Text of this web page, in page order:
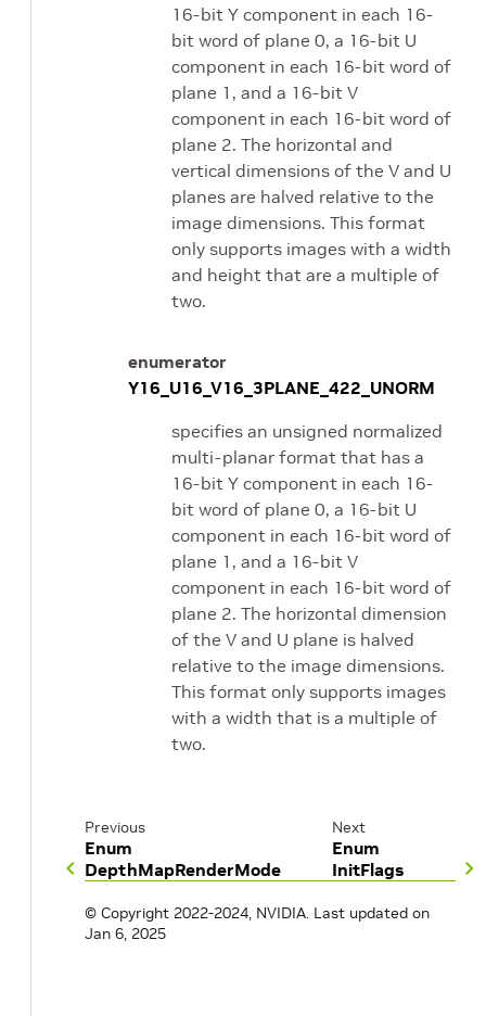
16-bit Y component in each 16-
bit word of plane 0, a 16-bit U
component in each 16-bit word of
plane 1, and a 16-bit V
component in each 16-bit word of
plane 2. The horizontal and
vertical dimensions of the V and U
planes are halved relative to the
image dimensions. This format
only supports images with a width
and height that are a multiple of
two.
enumerator
Y16_U16_V16_3PLANE_422_UNORM
specifies an unsigned normalized
multi-planar format that has a
16-bit Y component in each 16-
bit word of plane 0, a 16-bit U
component in each 16-bit word of
plane 1, and a 16-bit V
component in each 16-bit word of
plane 2. The horizontal dimension
of the V and U plane is halved
relative to the image dimensions.
This format only supports images
with a width that is a multiple of
two.
Previous
Enum
DepthMapRenderMode
Next
Enum
InitFlags
© Copyright 2022-2024, NVIDIA. Last updated on
Jan 6, 2025